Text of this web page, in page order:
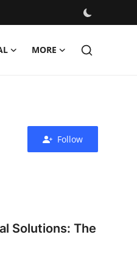
MORE
Follow
Solutions: The